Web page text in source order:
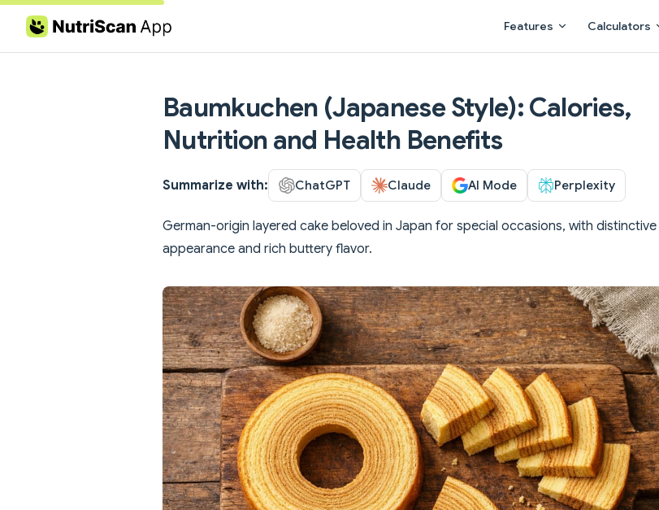
Skip to content Features Calculators
Baumkuchen (Japanese Style): Calories,
Nutrition and Health Benefits
Summarize with: ChatGPT Claude AI Mode Perplexity
German-origin layered cake beloved in Japan for special occasions, with
appearance and rich buttery flavor.